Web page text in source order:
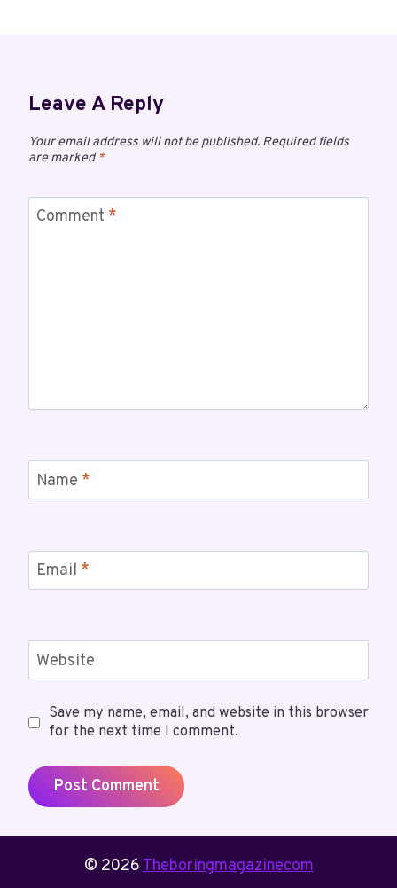
Leave A Reply
Your email address will not be published. Required fields
are marked*
Comment *
Name *
Email *
Website
Save my name, email, and website in this browser
for the next time I comment.
© 2026Theboringmagazinecom